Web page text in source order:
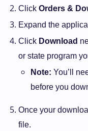
Click Orders &
Expand the
Click Download
or state program
Note: You’ll
before you
Once your
file.